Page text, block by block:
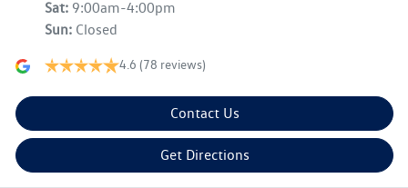
Sat: 9:00am-4:00pm
Sun: Closed
4.6 (78 reviews)
Contact Us
Get Directions